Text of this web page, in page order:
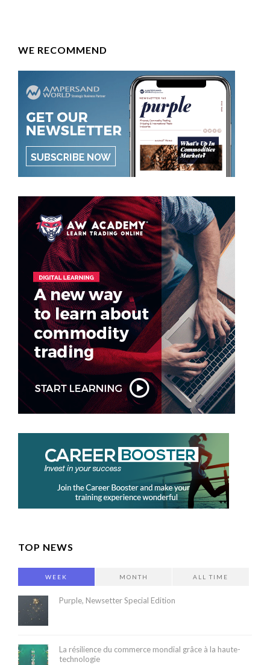
WE RECOMMEND
TOP NEWS
WEEK MONTH ALL TIME
Purple, Newsetter Special Edition
La résilience du commerce mondial grâce à la haute-
technologie